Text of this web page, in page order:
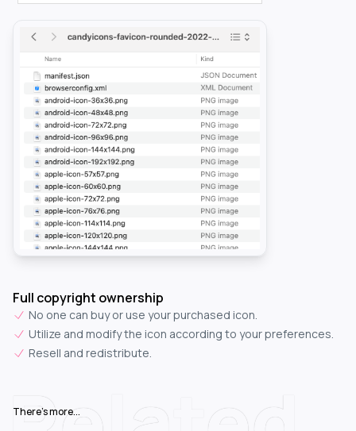
Full copyright ownership
No one can buy or use your purchased icon.
Utilize and modify the icon according to your preferences.
Resell and redistribute.
There's more...